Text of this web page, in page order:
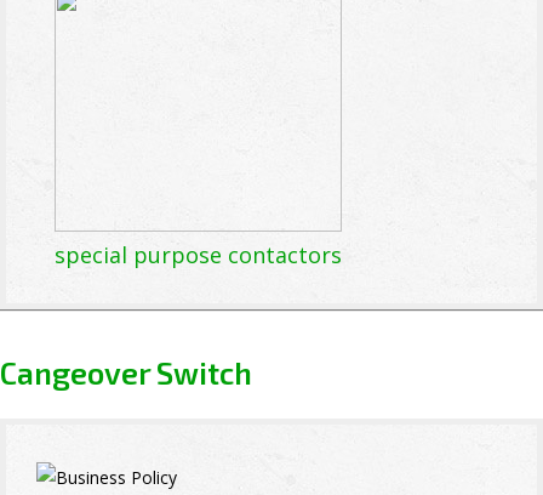
special purpose contactors
Cangeover Switch